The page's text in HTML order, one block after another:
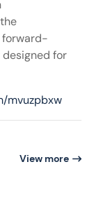
forward-
for
mvuzpbxw
View more